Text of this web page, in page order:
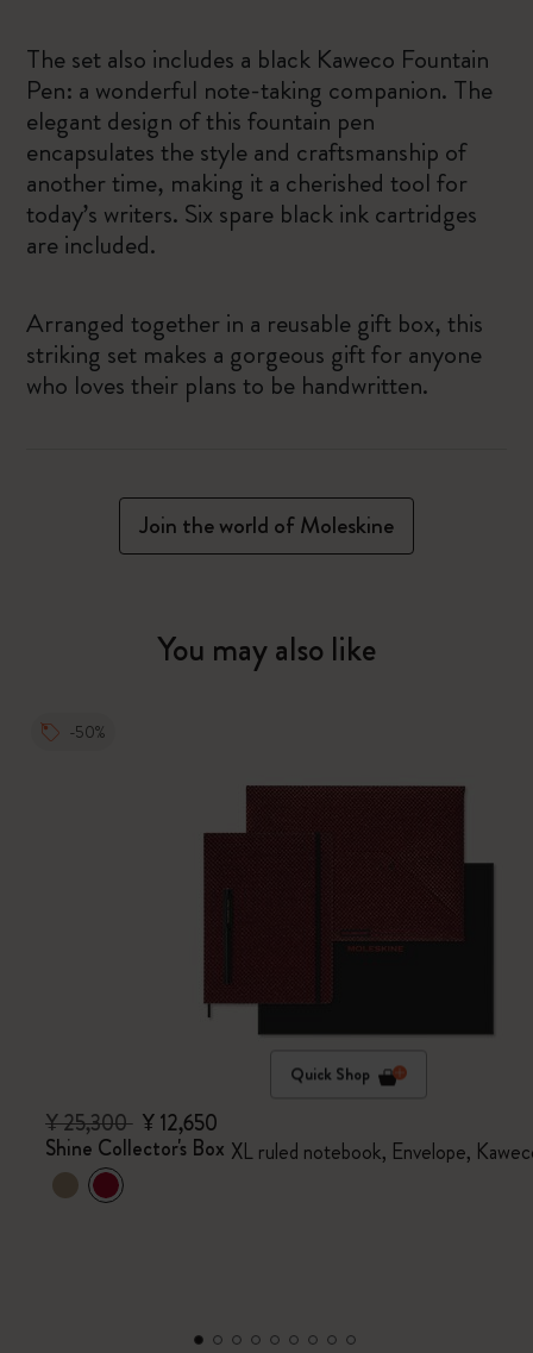
The set also includes a black Kaweco Fountain
Pen: a wonderful note-taking companion. The
elegant design of this fountain pen
encapsulates the style and craftsmanship of
another time, making it a cherished tool for
today’s writers. Six spare black ink cartridges
are included.
Arranged together in a reusable gift box, this
striking set makes a gorgeous gift for anyone
who loves their plans to be handwritten.
Join the world of Moleskine
You may also like
-50%
Quick Shop
¥ 25,300 ¥ 12,650
Shine Collector's Box XL ruled notebook, Envelope,